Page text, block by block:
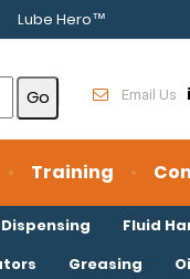
Lube Hero™
Training
Email Us
Dispensing Fluid
Greasing